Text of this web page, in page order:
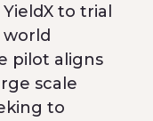
to trial
pilot aligns
scale
to